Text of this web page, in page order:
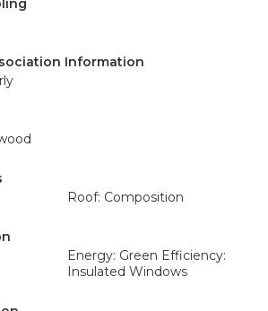
Information
Roof: Composition
Energy: Green Efficiency:
Insulated Windows